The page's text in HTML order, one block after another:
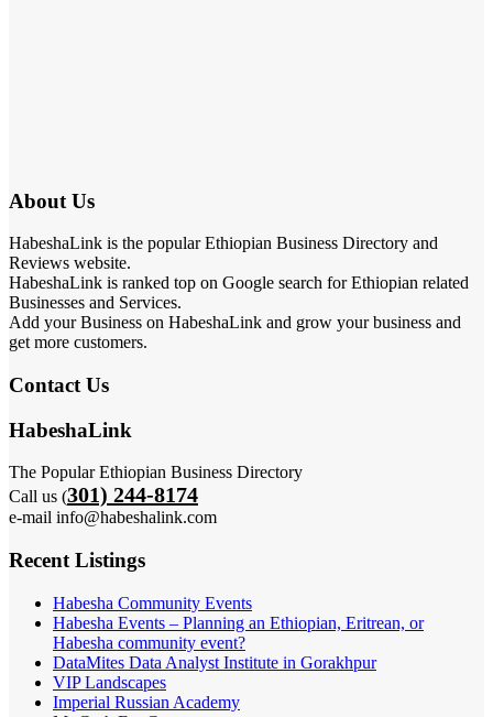
About Us
HabeshaLink is the popular Ethiopian Business Directory and
Reviews website.
HabeshaLink is ranked top on Google search for Ethiopian related
Businesses and Services.
Add your Business on HabeshaLink and grow your business and
get more customers.
Contact Us
HabeshaLink
The Popular Ethiopian Business Directory
Call us (301) 244-8174
e-mail info@habeshalink.com
Recent Listings
Habesha Community Events
Habesha Events – Planning an Ethiopian, Eritrean, or
Habesha community event?
DataMites Data Analyst Institute in Gorakhpur
VIP Landscapes
Imperial Russian Academy